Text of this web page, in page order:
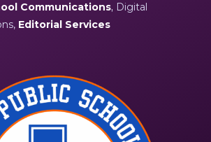
Communications, Digital
Editorial Services